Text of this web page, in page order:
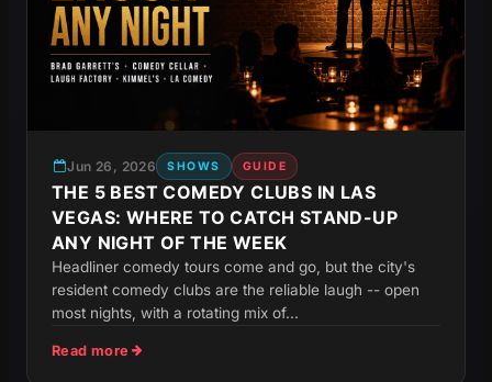
Jun 26, 2026 SHOWS GUIDE
THE 5 BEST COMEDY CLUBS IN LAS
VEGAS: WHERE TO CATCH STAND-UP
ANY NIGHT OF THE WEEK
Headliner comedy tours come and go, but the city's
resident comedy clubs are the reliable laugh -- open
most nights, with a rotating mix of...
Read more